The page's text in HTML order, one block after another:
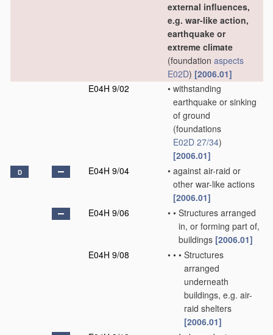
external influences,
e.g. war-like action,
earthquake or
extreme climate
(foundation aspects
E02D) [2006.01]
E04H 9/02
• withstanding
earthquake or sinking
of ground
(foundations
E02D 27/34)
[2006.01]
D E04H 9/04 • against air-raid or
other war-like actions
[2006.01]
E04H 9/06
• • Structures arranged
in, or forming part of,
buildings [2006.01]
E04H 9/08
• • • Structures
arranged
underneath
buildings, e.g. air-
raid shelters
[2006.01]